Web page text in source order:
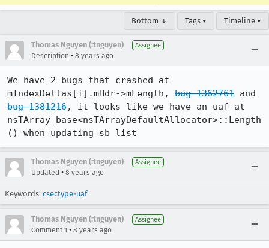
Bottom ↓ Tags ▾ Timeline ▾
Thomas Nguyen (:tnguyen) Assignee
Description • 8 years ago
We have 2 bugs that crashed at
mIndexDeltas[i].mHdr->mLength, bug 1362761
bug 1381216, it looks like we have an uaf at
nsTArray_base<nsTArrayDefaultAllocator>::Length
() when updating sb list
Thomas Nguyen (:tnguyen) Assignee
Updated • 8 years ago
Keywords: csectype-uaf
Thomas Nguyen (:tnguyen) Assignee
Comment 1 • 8 years ago